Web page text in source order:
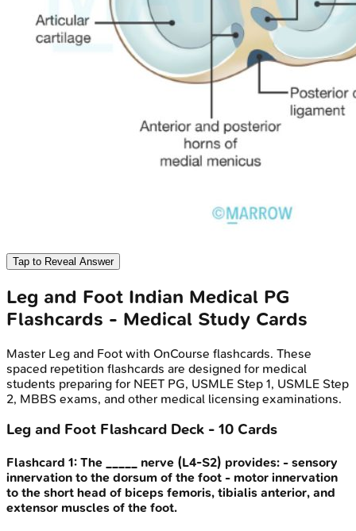
Tap to Reveal Answer
Leg and Foot Indian Medical PG
Flashcards - Medical Study Cards
Master Leg and Foot with OnCourse flashcards. These
spaced repetition flashcards are designed for medical
students preparing for NEET PG, USMLE Step 1, USMLE Step
2, MBBS exams, and other medical licensing examinations.
Leg and Foot Flashcard Deck - 10 Cards
Flashcard 1: The _____ nerve (L4-S2) provides: - sensory
innervation to the dorsum of the foot - motor innervation
to the short head of biceps femoris, tibialis anterior, and
extensor muscles of the foot.